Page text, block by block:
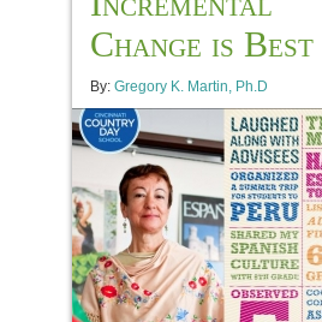
Change is Best
By: Gregory K. Martin, Ph.D